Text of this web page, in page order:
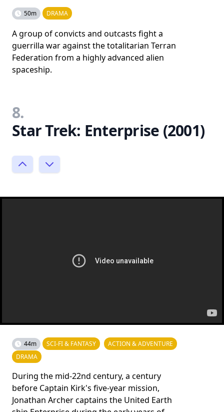
50m DRAMA
A group of convicts and outcasts fight a
guerrilla war against the totalitarian Terran
Federation from a highly advanced alien
spaceship.
8.
Star Trek: Enterprise (2001)
44m SCI-FI & FANTASY
ACTION & ADVENTURE
DRAMA
During the mid-22nd century, a century
before Captain Kirk's five-year mission,
Jonathan Archer captains the United Earth